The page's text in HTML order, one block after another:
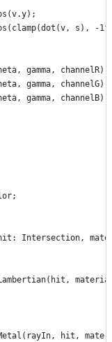
s), -
gamma, channelR),
gamma, channelG),
gamma, channelB)
Intersection,
hit,